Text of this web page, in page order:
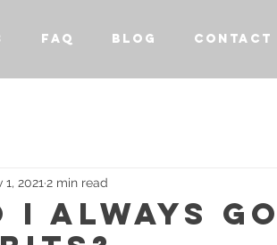
FAQ BLOG CONTACT
I ALWAYS
1, 2021 2 min read